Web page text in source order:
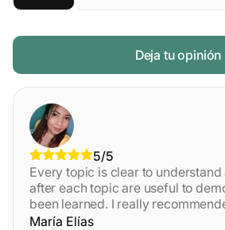
Deja tu opinión
5/5
Every topic is clear to understand
after each topic are useful to
been learned. I really
Certification Centre!!!
María Elías